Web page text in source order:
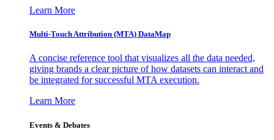
Learn More
Multi-Touch Attribution (MTA) DataMap
A concise reference tool that visualizes all the data needed,
giving brands a clear picture of how datasets can interact and
be integrated for successful MTA execution.
Learn More
Events & Debates